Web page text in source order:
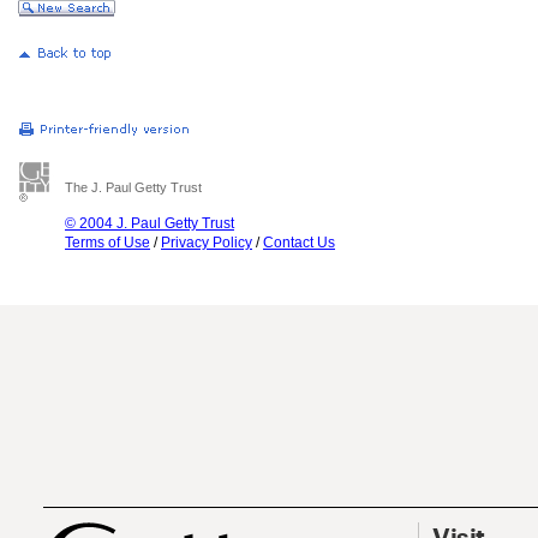
The J. Paul Getty Trust
© 2004 J. Paul Getty Trust
Terms of Use / Privacy Policy /Contact Us